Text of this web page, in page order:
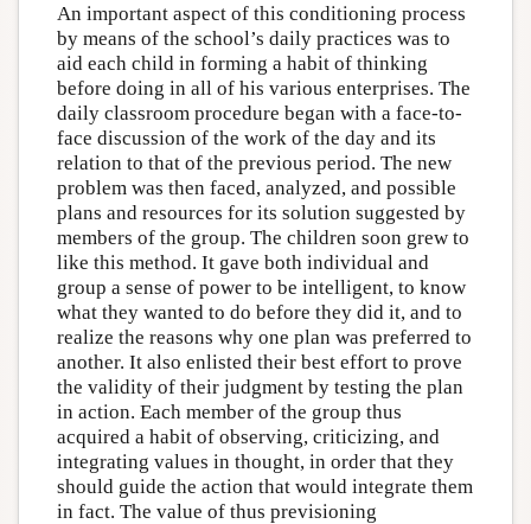
An important aspect of this conditioning process
by means of the school’s daily practices was to
aid each child in forming a habit of thinking
before doing in all of his various enterprises. The
daily classroom procedure began with a face-to-
face discussion of the work of the day and its
relation to that of the previous period. The new
problem was then faced, analyzed, and possible
plans and resources for its solution suggested by
members of the group. The children soon grew to
like this method. It gave both individual and
group a sense of power to be intelligent, to know
what they wanted to do before they did it, and to
realize the reasons why one plan was preferred to
another. It also enlisted their best effort to prove
the validity of their judgment by testing the plan
in action. Each member of the group thus
acquired a habit of observing, criticizing, and
integrating values in thought, in order that they
should guide the action that would integrate them
in fact. The value of thus previsioning